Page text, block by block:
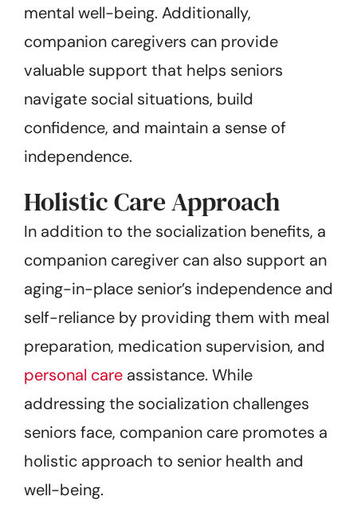
mental well-being. Additionally,
companion caregivers can provide
valuable support that helps seniors
navigate social situations, build
confidence, and maintain a sense of
independence.
Holistic Care Approach
In addition to the socialization benefits, a
companion caregiver can also support an
aging-in-place senior’s independence and
self-reliance by providing them with meal
preparation, medication supervision, and
personal care assistance. While
addressing the socialization challenges
seniors face, companion care promotes a
holistic approach to senior health and
well-being.